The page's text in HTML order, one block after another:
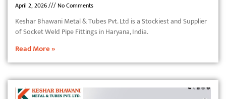
April 2, 2026 No Comments
Keshar Bhawani Metal & Tubes Pvt. Ltd is a Stockiest and Supplier
of Socket Weld Pipe Fittings in Haryana, India.
Read More »